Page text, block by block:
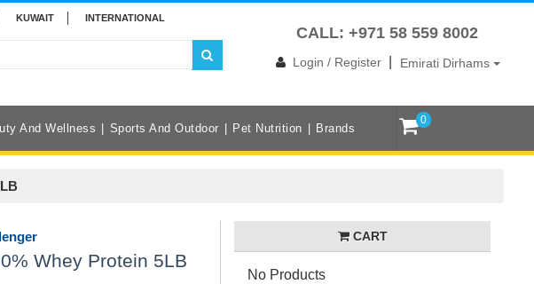
KUWAIT INTERNATIONAL
CALL: +971 58 559 8002
Login / Register Emirati Dirhams
And Wellness Sports And Outdoor Pet Nutrition Brands
0
Whey Protein 5LB
CART
No Products